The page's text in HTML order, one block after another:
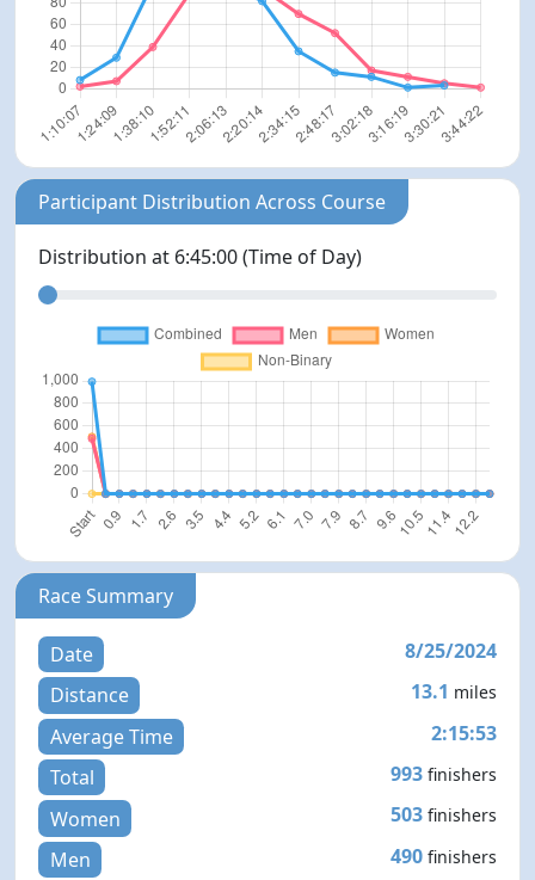
Participant Distribution Across Course
Distribution at 6:45:00(Time of Day)
Race Summary
Date
8/25/2024
Distance
13.1 miles
Average Time
2:15:53
Total
993 finishers
Women 503 finishers
Men 490 finishers